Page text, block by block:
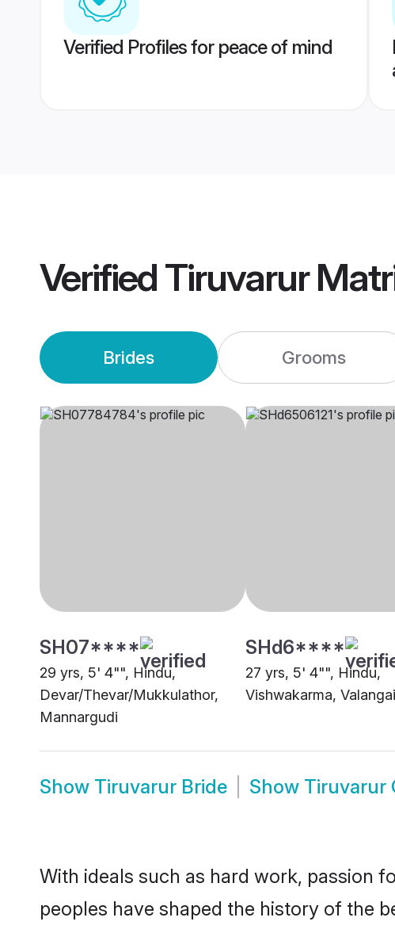
Verified Profiles for peace of mind
VerifiedTiruvarur
Brides Grooms
SH07****
29 yrs, 5' 4"", Hindu,
Devar/Thevar/Mukkulathor,
Mannargudi
SHd6****
27 yrs, 5' 4"", Hindu,
Vishwakarma,
Show Tiruvarur Bride Show Tiruvarur
With ideals such as hard work, passion
peoples have shaped the history of the